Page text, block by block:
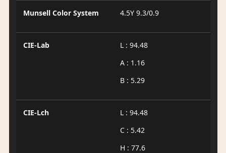
Munsell Color System 4.5Y 9.3/0.9
CIE-Lab
L : 94.48
A : 1.16
B : 5.29
CIE-Lch
L : 94.48
C : 5.42
H : 77.6